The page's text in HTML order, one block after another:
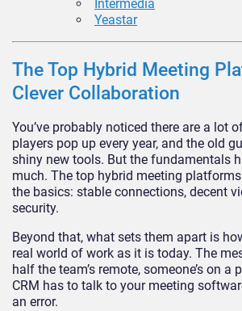
Intermedia
Yeastar
The Top Hybrid Meeting
Clever Collaboration
You’ve probably noticed there are a lot
players pop up every year, and the old
shiny new tools. But the fundamentals
much. The top hybrid meeting
the basics: stable connections, decent
security.
Beyond that, what sets them apart is
real world of work as it is today. The
half the team’s remote, someone’s on a
CRM has to talk to your meeting
an error.